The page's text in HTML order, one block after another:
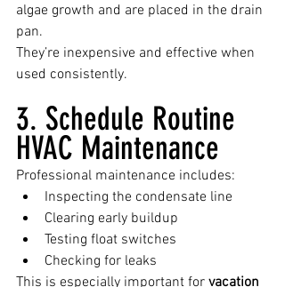
algae growth and are placed in the drain
pan.
They’re inexpensive and effective when
used consistently.
3. Schedule Routine
HVAC Maintenance
Professional maintenance includes:
Inspecting the condensate line
Clearing early buildup
Testing float switches
Checking for leaks
This is especially important for vacation